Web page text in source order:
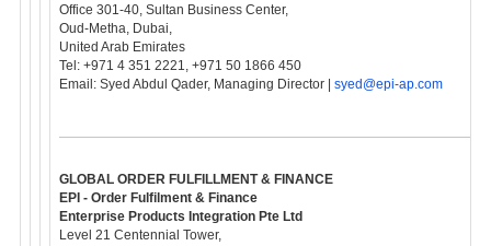
Office 301-40, Sultan Business Center,
Oud-Metha, Dubai,
United Arab Emirates
Tel: +971 4 351 2221, +971 50 1866 450
Email: Syed Abdul Qader, Managing Director | syed@epi-ap.com
GLOBAL ORDER FULFILLMENT & FINANCE
EPI - Order Fulfilment & Finance
Enterprise Products Integration Pte Ltd
Level 21 Centennial Tower,